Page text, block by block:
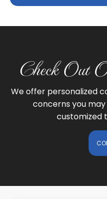
Check Out
We offer personalized
concerns you
customized